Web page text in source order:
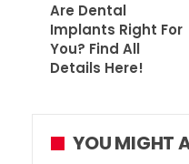
Are Dental
Implants Right For
You? Find All
Details Here!
YOU MIGHT